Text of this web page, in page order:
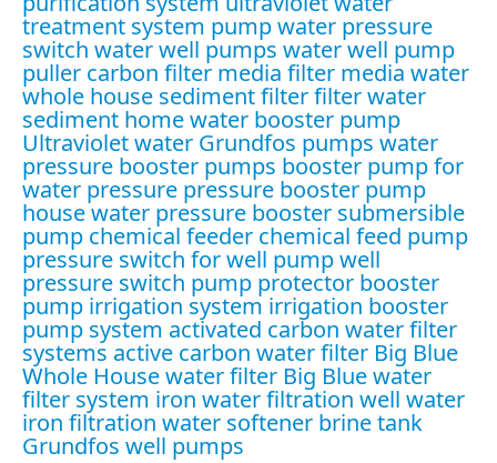
treatment system pump water pressure
switch water well pumps water well pump
puller carbon filter media filter media water
whole house sediment filterfilter water
sediment home water booster pump
Ultraviolet water Grundfos pumps water
pressure booster pumps booster pump for
water pressure pressure booster pump
house water pressure booster submersible
pump chemical feeder chemical feed pump
pressure switch for well pumpwell
pressure switch pump protector booster
pump irrigation system irrigation booster
pump system activated carbon water filter
systems active carbon water filter Big Blue
Whole House water filter Big Blue water
filter system iron water filtration well water
iron filtration water softener brine tank
Grundfos well pumps